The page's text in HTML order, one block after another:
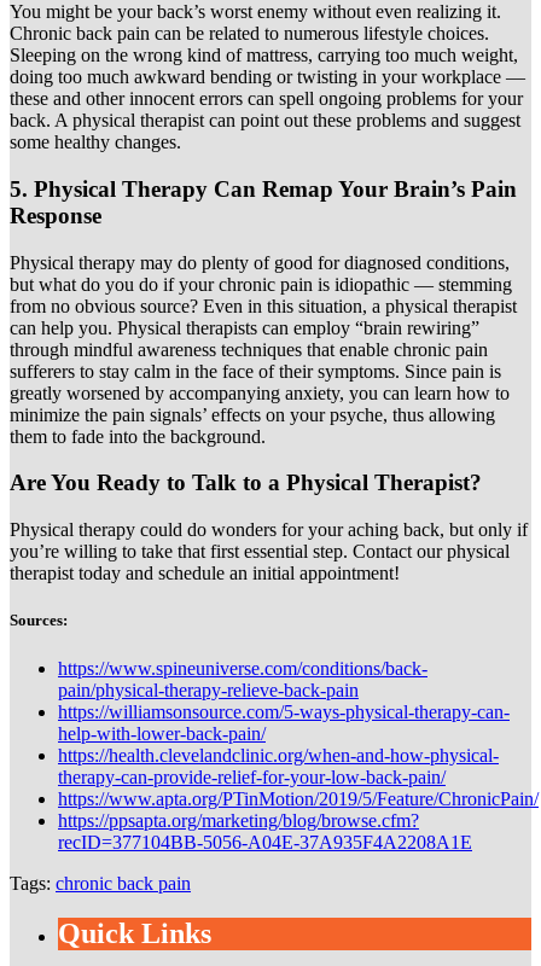
You might be your back’s worst enemy without even realizing it.
Chronic back pain can be related to numerous lifestyle choices.
Sleeping on the wrong kind of mattress, carrying too much weight,
doing too much awkward bending or twisting in your workplace —
these and other innocent errors can spell ongoing problems for your
back. A physical therapist can point out these problems and suggest
some healthy changes.
5. Physical Therapy Can Remap Your Brain’s Pain
Response
Physical therapy may do plenty of good for diagnosed conditions,
but what do you do if your chronic pain is idiopathic — stemming
from no obvious source? Even in this situation, a physical therapist
can help you. Physical therapists can employ “brain rewiring”
through mindful awareness techniques that enable chronic pain
sufferers to stay calm in the face of their symptoms. Since pain is
greatly worsened by accompanying anxiety, you can learn how to
minimize the pain signals’ effects on your psyche, thus allowing
them to fade into the background.
Are You Ready to Talk to a Physical Therapist?
Physical therapy could do wonders for your aching back, but only if
you’re willing to take that first essential step. Contact our physical
therapist today and schedule an initial appointment!
Sources:
https://www.spineuniverse.com/conditions/back-
pain/physical-therapy-relieve-back-pain
https://williamsonsource.com/5-ways-physical-therapy-can-
help-with-lower-back-pain/
https://health.clevelandclinic.org/when-and-how-physical-
therapy-can-provide-relief-for-your-low-back-pain/
https://www.apta.org/PTinMotion/2019/5/Feature/ChronicPain/
https://ppsapta.org/marketing/blog/browse.cfm?
recID=377104BB-5056-A04E-37A935F4A2208A1E
Tags: chronic back pain
Quick Links